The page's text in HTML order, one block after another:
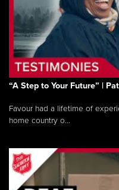
“A Step to Your Future” |
Favour had a lifetime of
home country o...